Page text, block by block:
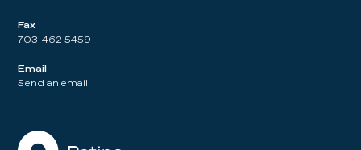
Fax
703-462-5459
Email
Send an email